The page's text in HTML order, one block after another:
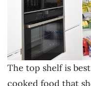
The top shelf is
cooked food that